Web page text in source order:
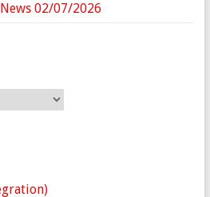
02/07/2026